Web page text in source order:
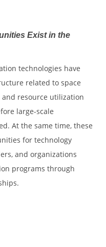
Exist in the
technologies have
related to space
resource utilization
large-scale
At the same time, these
for technology
and organizations
programs through